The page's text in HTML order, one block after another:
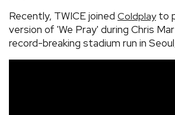
Recently, TWICE joined Coldplayto
version of 'We Pray' during Chris
record-breaking stadium run in